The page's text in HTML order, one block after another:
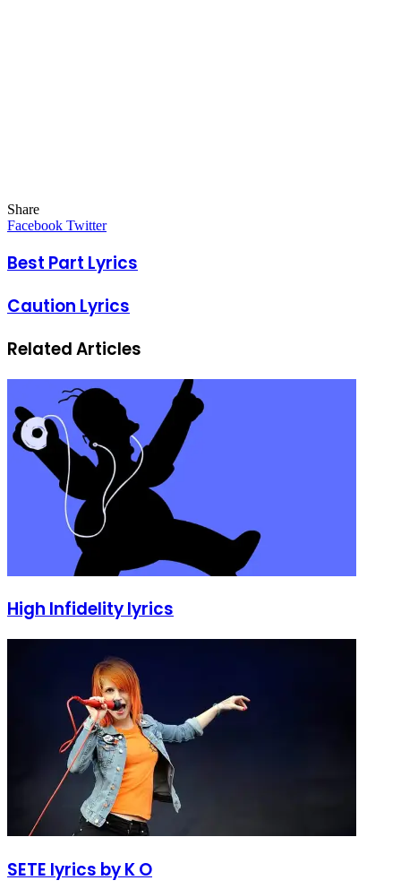
Share
Facebook
Twitter
LinkedIn
Pinterest
Messenger
Messenger
WhatsApp
Telegram
Facebook TwitterLinkedIn
Pinterest
Reddit
Messenger
Messenger
WhatsApp
Telegram
Share
Email
Best Part Lyrics
Caution Lyrics
Related Articles
High Infidelity lyrics
SETE lyrics by K O